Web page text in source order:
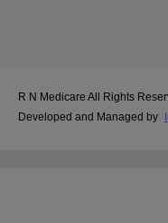
R N Medicare All Rights
Developed and Managed by